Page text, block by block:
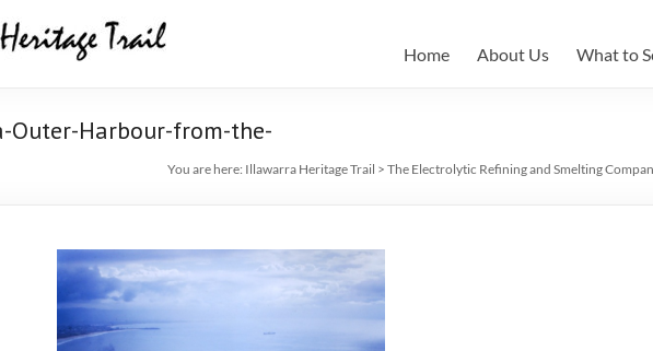
Home About Us What to
Outer-Harbour-from-the-
You are here: Illawarra Heritage Trail > The Electrolytic Refining and Smelting